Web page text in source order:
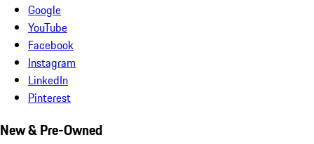
Google
YouTube
Facebook
Instagram
LinkedIn
Pinterest
New & Pre-Owned